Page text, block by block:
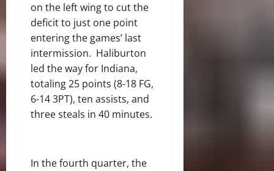
on the left wing to cut the
deficit to just one point
entering the games’ last
intermission. Haliburton
led the way for Indiana,
totaling 25 points (8-18 FG,
6-14 3PT), ten assists, and
three steals in 40 minutes.
In the fourth quarter, the